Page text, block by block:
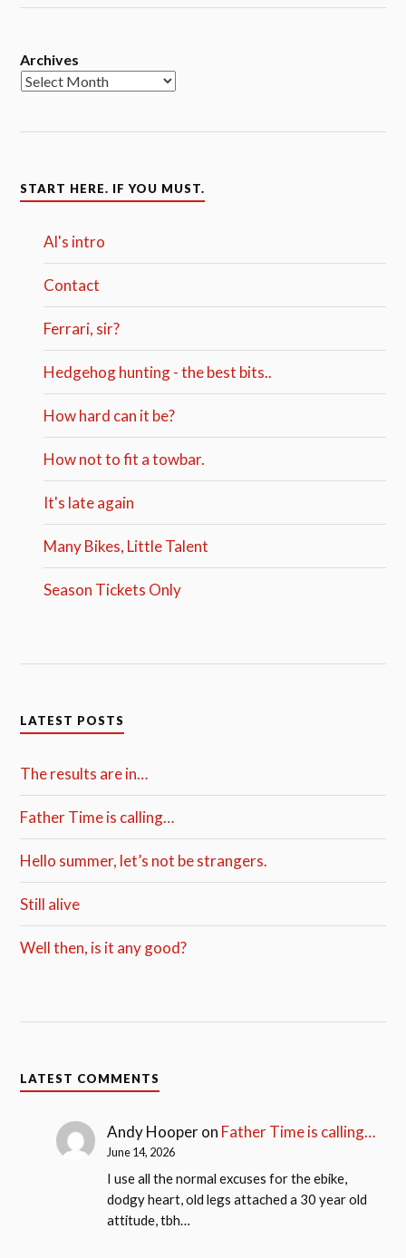
Archives
START HERE. IF YOU MUST.
Al's intro
Contact
Ferrari, sir?
Hedgehog hunting - the best bits..
How hard can it be?
How not to fit a towbar.
It's late again
Many Bikes, Little Talent
Season Tickets Only
LATEST POSTS
The results are in…
Father Time is calling…
Hello summer, let’s not be strangers.
Still alive
Well then, is it any good?
LATEST COMMENTS
Andy Hooperon Father Time is calling…
June 14, 2026
I use all the normal excuses for the ebike,
dodgy heart, old legs attached a 30 year old
attitude, tbh…